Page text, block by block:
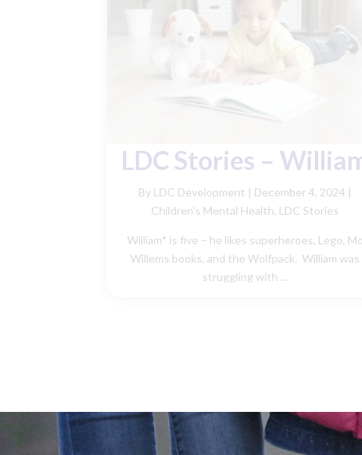
LDC Stories –
By LDC Development | December 4, 2024 |
Children's Mental Health, LDC Stories
William* is five – he likes superheroes, Lego, Mo
Willems books, and the Wolfpack. William was
struggling with ...